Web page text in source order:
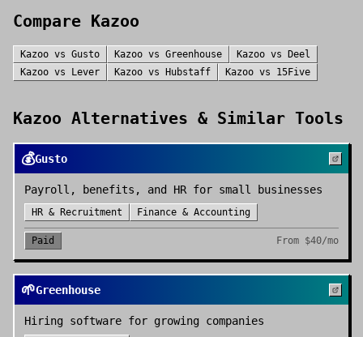
Compare Kazoo
Kazoo vs Gusto Kazoo vs Greenhouse Kazoo vs
Deel
Kazoo vs Lever Kazoo vs Hubstaff Kazoo vs 15Five
Kazoo Alternatives & Similar Tools
💰Gusto
Payroll, benefits, and HR for small businesses
HR & Recruitment Finance & Accounting
Paid From $40/mo
🌱Greenhouse
Hiring software for growing companies